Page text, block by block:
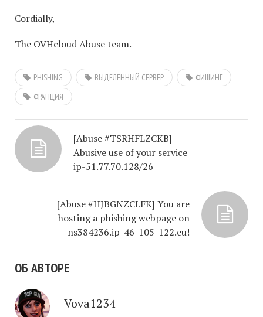
Cordially,
The OVHcloud Abuse team.
PHISHING ВЫДЕЛЕННЫЙ СЕРВЕР
ФИШИНГ
ФРАНЦИЯ
[Abuse #TSRHFLZCKB]
Abusive use of your service
ip-51.77.70.128/26
[Abuse #HJBGNZCLFK] You are
hosting a phishing webpage on
ns384236.ip-46-105-122.eu!
ОБ АВТОРЕ
Vova1234